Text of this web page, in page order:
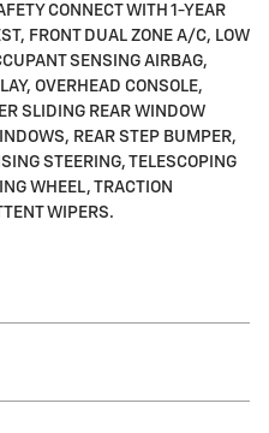
CONNECT WITH 1-YEAR
FRONT DUAL ZONE A/C, LOW
SENSING AIRBAG,
OVERHEAD CONSOLE,
SLIDING REAR WINDOW
REAR STEP BUMPER,
STEERING, TELESCOPING
WHEEL, TRACTION
WIPERS.